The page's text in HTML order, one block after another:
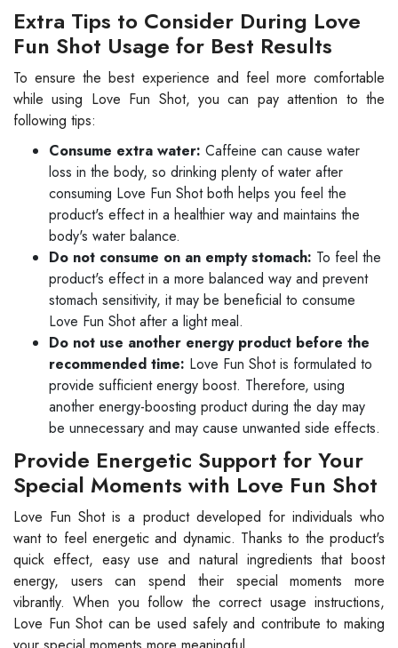
Extra Tips to Consider During Love
Fun Shot Usage for Best Results
To ensure the best experience and feel more comfortable
while using Love Fun Shot, you can pay attention to the
following tips:
Consume extra water: Caffeine can cause water
loss in the body, so drinking plenty of water after
consuming Love Fun Shot both helps you feel the
product's effect in a healthier way and maintains the
body's water balance.
Do not consume on an empty stomach: To feel the
product's effect in a more balanced way and prevent
stomach sensitivity, it may be beneficial to consume
Love Fun Shot after a light meal.
Do not use another energy product before the
recommended time: Love Fun Shot is formulated to
provide sufficient energy boost. Therefore, using
another energy-boosting product during the day may
be unnecessary and may cause unwanted side effects.
Provide Energetic Support for Your
Special Moments with Love Fun Shot
Love Fun Shot is a product developed for individuals who
want to feel energetic and dynamic. Thanks to the product's
quick effect, easy use and natural ingredients that boost
energy, users can spend their special moments more
vibrantly. When you follow the correct usage instructions,
Love Fun Shot can be used safely and contribute to making